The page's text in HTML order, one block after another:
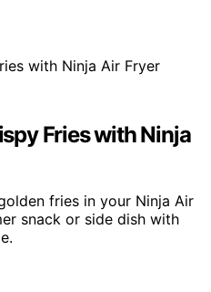
Fries with Ninja
fries in your Ninja Air
snack or side dish with